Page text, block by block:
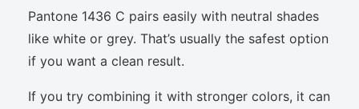
Pantone 1436 C pairs easily with neutral shades
like white or grey. That’s usually the safest option
if you want a clean result.
If you try combining it with stronger colors, it can